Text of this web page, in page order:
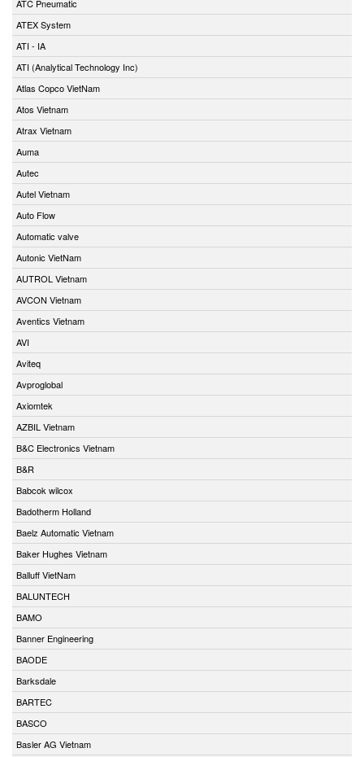
ATC Pneumatic
ATEX System
ATI - IA
ATI (Analytical Technology Inc)
Atlas Copco VietNam
Atos Vietnam
Atrax Vietnam
Auma
Autec
Autel Vietnam
Auto Flow
Automatic valve
Autonic VietNam
AUTROL Vietnam
AVCON Vietnam
Aventics Vietnam
AVI
Aviteq
Avproglobal
Axiomtek
AZBIL Vietnam
B&C Electronics Vietnam
B&R
Babcok wilcox
Badotherm Holland
Baelz Automatic Vietnam
Baker Hughes Vietnam
Balluff VietNam
BALUNTECH
BAMO
Banner Engineering
BAODE
Barksdale
BARTEC
BASCO
Basler AG Vietnam